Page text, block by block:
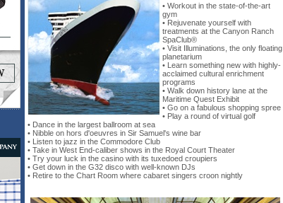
• Workout in the state-of-the-art
gym
• Rejuvenate yourself with
treatments at the Canyon Ranch
SpaClub®
• Visit Illuminations, the only floating
planetarium
• Learn something new with highly-
acclaimed cultural enrichment
programs
• Walk down history lane at the
Maritime Quest Exhibit
• Go on a fabulous shopping spree
• Play a round of virtual golf
• Dance in the largest ballroom at sea
• Nibble on hors d'oeuvres in Sir Samuel's wine bar
• Listen to jazz in the Commodore Club
• Take in West End-caliber shows in the Royal Court Theater
• Try your luck in the casino with its tuxedoed croupiers
• Get down in the G32 disco with well-known DJs
• Retire to the Chart Room where cabaret singers croon nightly